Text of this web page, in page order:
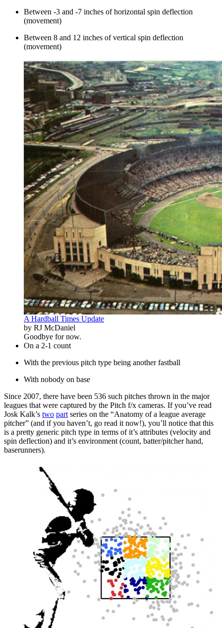
Between -3 and -7 inches of horizontal spin deflection
(movement)
Between 8 and 12 inches of vertical spin deflection
(movement)
A Hardball Times Update
by RJ McDaniel
Goodbye for now.
On a 2-1 count
With the previous pitch type being another fastball
With nobody on base
Since 2007, there have been 536 such pitches thrown in the major
leagues that were captured by the Pitch f/x cameras. If you’ve read
Josk Kalk’s two part series on the “Anatomy of a league average
pitcher” (and if you haven’t, go read it now!), you’ll notice that this
is a pretty generic pitch type in terms of it’s attributes (velocity and
spin deflection) and it’s environment (count, batter/pitcher hand,
baserunners).